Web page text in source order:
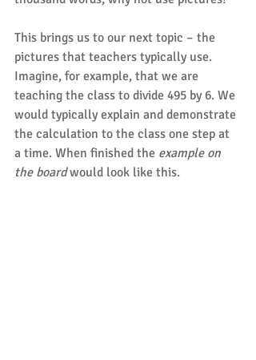
This brings us to our next topic – the
pictures that teachers typically use.
Imagine, for example, that we are
teaching the class to divide 495 by 6. We
would typically explain and demonstrate
the calculation to the class one step at
a time. When finished the example on
the board would look like this.